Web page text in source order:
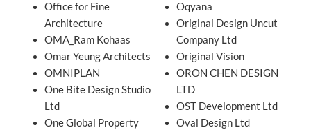
Office for Fine
Architecture
OMA_Ram Kohaas
Omar Yeung Architects
OMNIPLAN
One Bite Design Studio
Ltd
One Global Property
Oqyana
Original Design Uncut
Company Ltd
Original Vision
ORON CHEN DESIGN
LTD
OST Development Ltd
Oval Design Ltd